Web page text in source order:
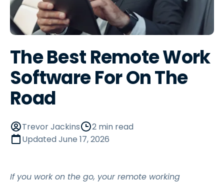
The Best Remote Work
Software For On The
Road
Trevor Jackins
2 min read
UpdatedJune 17, 2026
If you work on the go, your remote working